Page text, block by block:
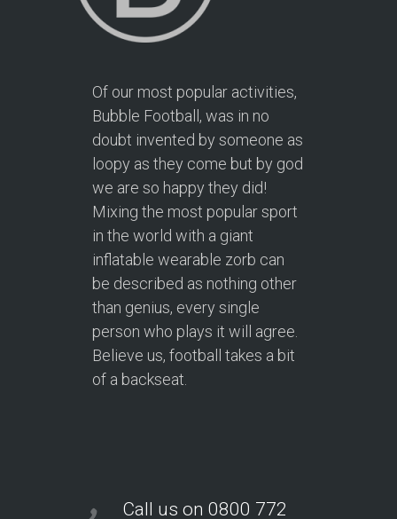
Of our most popular activities,
Bubble Football, was in no
doubt invented by someone as
loopy as they come but by god
we are so happy they did!
Mixing the most popular sport
in the world with a giant
inflatable wearable zorb can
be described as nothing other
than genius, every single
person who plays it will agree.
Believe us, football takes a bit
of a backseat.
Call us on 0800 772